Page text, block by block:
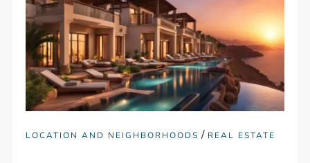
LOCATION AND NEIGHBORHOODS / REAL ESTATE